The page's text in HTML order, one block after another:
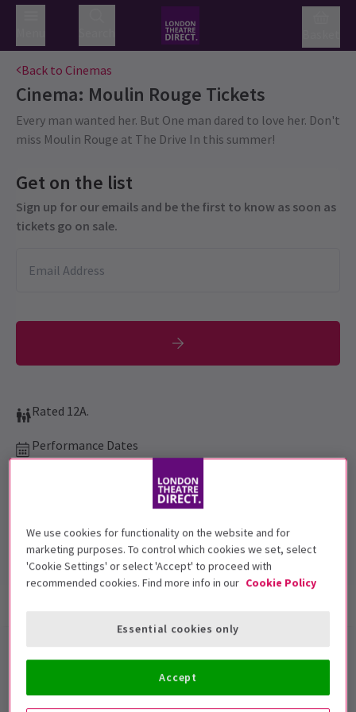
Back to Cinemas
Cinema: Moulin Rouge Tickets
Every man wanted her. But One man dared to love her. Don't
miss Moulin Rouge at The Drive In this summer!
Get on the list
Sign up for our emails and be the first to know as soon as
tickets go on sale.
Rated 12A.
Performance Dates
13 July 2020 at 10:40pm
Run time: 2hr 7min
Includes interval
The Drive InpresentsMoulin
in London 1 night only!
We use cookies for functionality on the website and for
marketing purposes. To control which cookies we set, select
'Cookie Settings' or select 'Accept' to proceed with
recommended cookies. Find more info in our Cookie Policy
Essential cookies only
Accept